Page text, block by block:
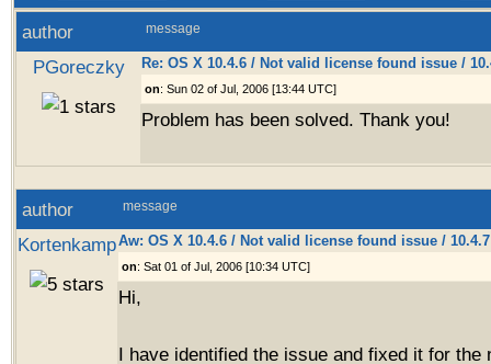
author message
PGoreczky Re: OS X 10.4.6 / Not valid license found issue /
on: Sun 02 of Jul, 2006 [13:44 UTC]
Problem has been solved. Thank you!
author message
KortenkampAw: OS X 10.4.6 / Not valid license found issue / 10.4.7
on: Sat 01 of Jul, 2006 [10:34 UTC]
Hi,
I have identified the issue and fixed it for the